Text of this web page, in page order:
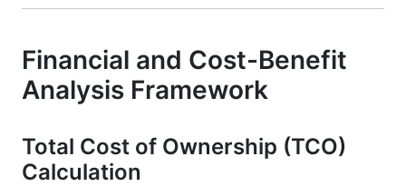
Financial and Cost-Benefit
Analysis Framework
Total Cost of Ownership (TCO)
Calculation